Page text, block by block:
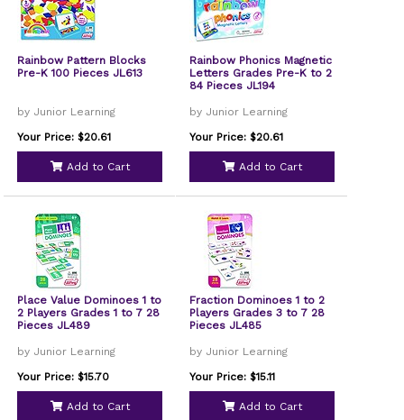
Rainbow Pattern Blocks
Pre-K 100 Pieces JL613
by Junior Learning
Your Price: $20.61
Add to Cart
Rainbow Phonics Magnetic
Letters Grades Pre-K to 2
84 Pieces JL194
by Junior Learning
Your Price: $20.61
Add to Cart
Place Value Dominoes 1 to
2 Players Grades 1 to 7 28
Pieces JL489
by Junior Learning
Your Price: $15.70
Add to Cart
Fraction Dominoes 1 to 2
Players Grades 3 to 7 28
Pieces JL485
by Junior Learning
Your Price: $15.11
Add to Cart